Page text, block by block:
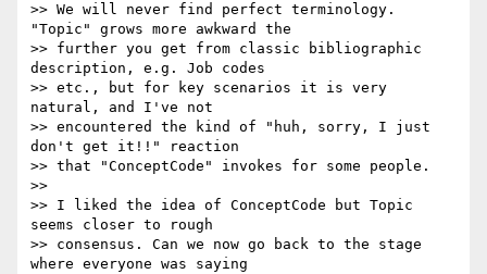
>> We will never find perfect terminology.
"Topic" grows more awkward the
>> further you get from classic bibliographic
description, e.g. Job codes
>> etc., but for key scenarios it is very
natural, and I've not
>> encountered the kind of "huh, sorry, I just
don't get it!!" reaction
>> that "ConceptCode" invokes for some people.
>>
>> I liked the idea of ConceptCode but Topic
seems closer to rough
>> consensus. Can we now go back to the stage
where everyone was saying